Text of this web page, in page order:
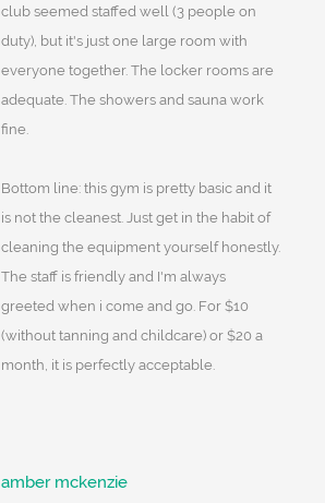
club seemed staffed well (3 people on
duty), but it's just one large room with
everyone together. The locker rooms are
adequate. The showers and sauna work
fine.
Bottom line: this gym is pretty basic and it
is not the cleanest. Just get in the habit of
cleaning the equipment yourself honestly.
The staff is friendly and I'm always
greeted when i come and go. For $10
(without tanning and childcare) or $20 a
month, it is perfectly acceptable.
amber mckenzie